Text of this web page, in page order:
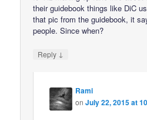
their guidebook things like DiC
that pic from the guidebook, it
people. Since when?
Reply ↓
Rami
onJuly 22, 2015 at